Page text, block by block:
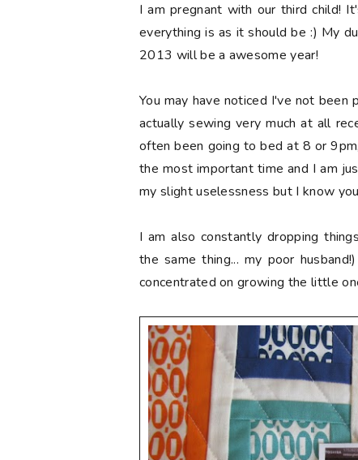
I am pregnant with our third child!
everything is as it should be :) My
2013 will be a awesome year!
You may have noticed I've not been
actually sewing very much at all
often been going to bed at 8 or
the most important time and I am
my slight uselessness but I know
I am also constantly dropping
the same thing... my poor
concentrated on growing the little